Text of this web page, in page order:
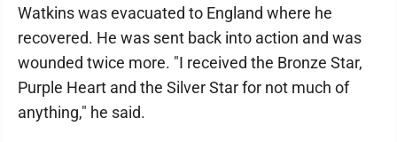
Watkins was evacuated to England where he
recovered. He was sent back into action and was
wounded twice more. "I received the Bronze Star,
Purple Heart and the Silver Star for not much of
anything," he said.